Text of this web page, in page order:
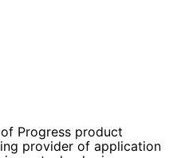
Progress product
provider of application